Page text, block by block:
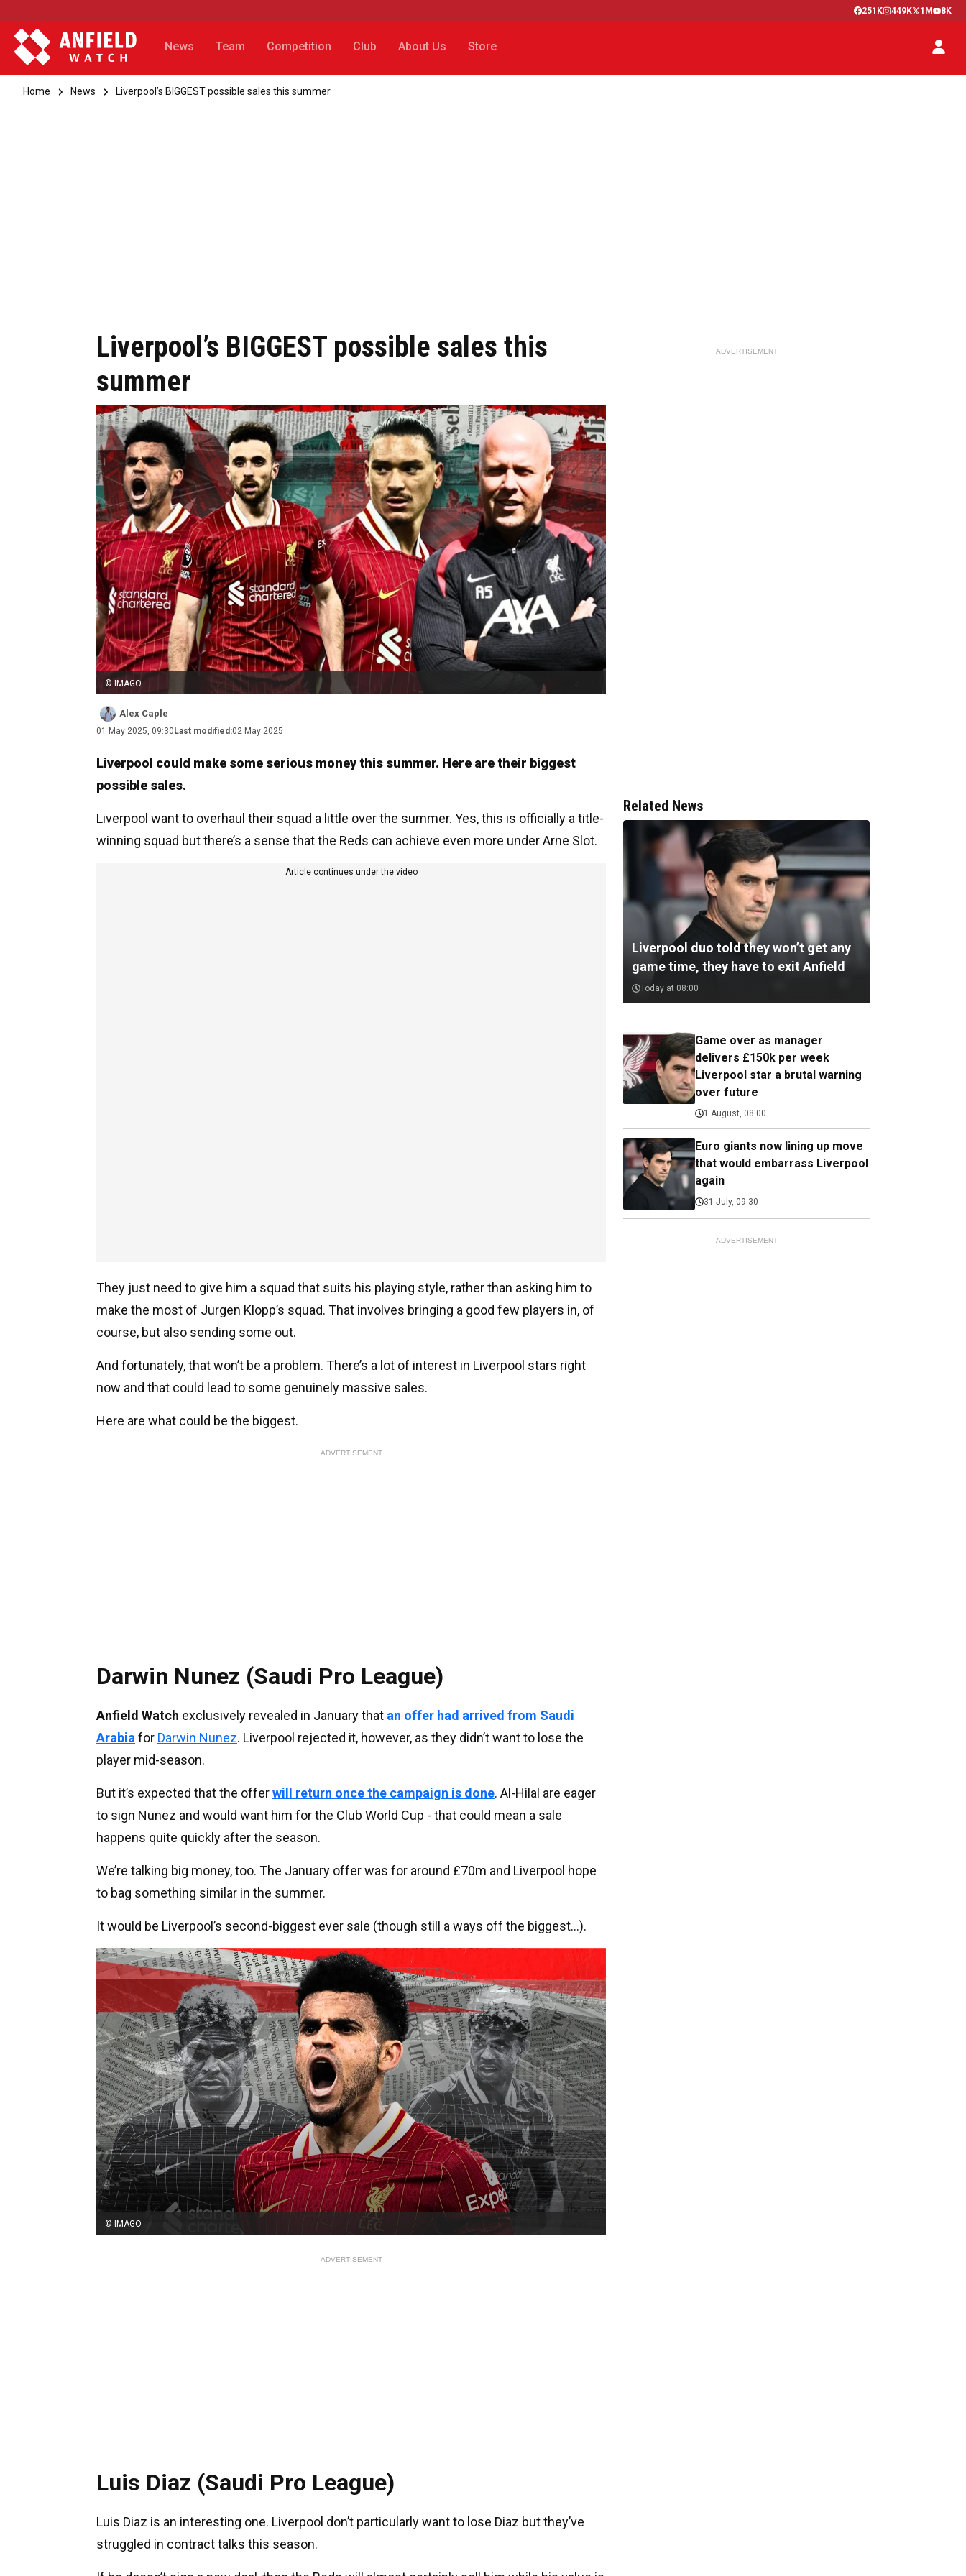
251K 449K 1M 8K
News Team Competition Club About Us Store
Home News Liverpool’s BIGGEST possible sales this summer
Liverpool’s BIGGEST possible sales this
summer
© IMAGO
Alex Caple
01 May 2025, 09:30 Last modified:02 May 2025
Liverpool could make some serious money this summer. Here are their biggest
possible sales.
Liverpool want to overhaul their squad a little over the summer. Yes, this is officially a title-
winning squad but there’s a sense that the Reds can achieve even more under Arne Slot.
Article continues under the video
They just need to give him a squad that suits his playing style, rather than asking him to
make the most of Jurgen Klopp’s squad. That involves bringing a good few players in, of
course, but also sending some out.
And fortunately, that won’t be a problem. There’s a lot of interest in Liverpool stars right
now and that could lead to some genuinely massive sales.
Here are what could be the biggest.
ADVERTISEMENT
Darwin Nunez (Saudi Pro League)
Anfield Watch exclusively revealed in January that an offer had arrived from Saudi
Arabia for Darwin Nunez. Liverpool rejected it, however, as they didn’t want to lose the
player mid-season.
But it’s expected that the offerwill return once the campaign is done. Al-Hilal are eager
to sign Nunez and would want him for the Club World Cup - that could mean a sale
happens quite quickly after the season.
We’re talking big money, too. The January offer was for around £70m and Liverpool hope
to bag something similar in the summer.
It would be Liverpool’s second-biggest ever sale (though still a ways off the biggest...).
© IMAGO
ADVERTISEMENT
Luis Diaz (Saudi Pro League)
Luis Diaz is an interesting one. Liverpool don’t particularly want to lose Diaz but they’ve
struggled in contract talks this season.
ADVERTISEMENT
Related News
Liverpool duo told they won’t get any
game time, they have to exit Anfield
Today at 08:00
Game over as manager
delivers £150k per week
Liverpool star a brutal warning
over future
1 August, 08:00
Euro giants now lining up move
that would embarrass Liverpool
again
31 July, 09:30
ADVERTISEMENT